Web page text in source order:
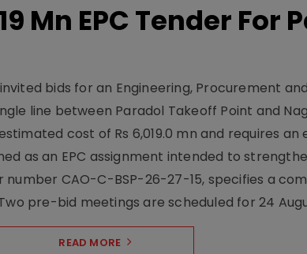
Mn EPC Tender For
bids for an Engineering, Procurement
line between Paradol Takeoff Point and
cost of Rs 6,019.0 mn and requires an
as an EPC assignment intended to
CAO-C-BSP-26-27-15, specifies a
pre-bid meetings are scheduled for 24
READ MORE